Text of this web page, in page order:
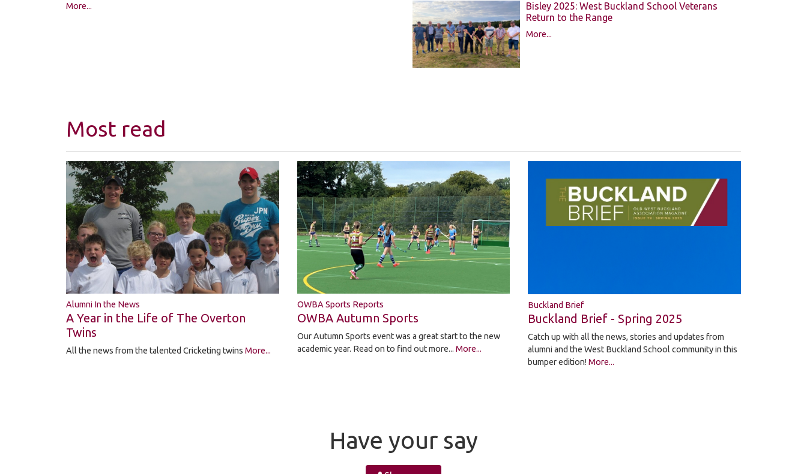
More...
Bisley 2025: West Buckland School Veterans
Return to the Range
More...
Most read
Alumni In the News
A Year in the Life of The Overton
Twins
All the news from the talented Cricketing twins More...
OWBA Sports Reports
OWBA Autumn Sports
Our Autumn Sports event was a great start to the new
academic year. Read on to find out more... More...
Buckland Brief
Buckland Brief - Spring 2025
Catch up with all the news, stories and updates from
alumni and the West Buckland School community in this
bumper edition!More...
Have your say